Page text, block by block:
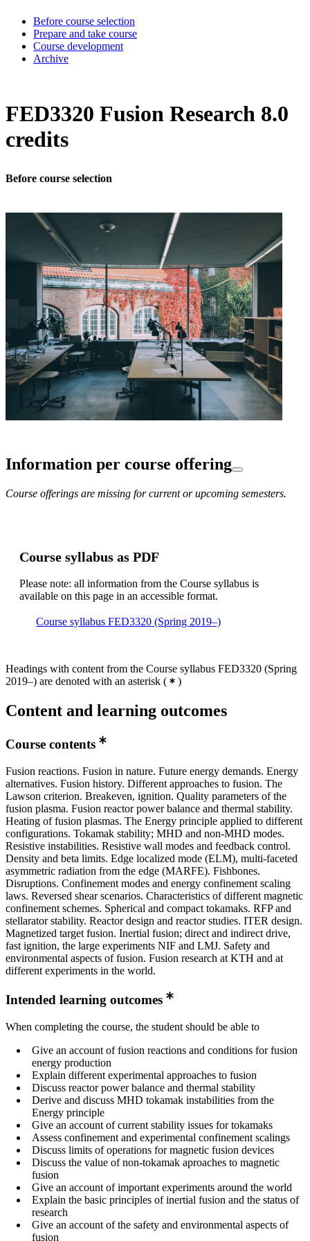
Before course selection
Prepare and take course
Course development
Archive
FED3320 Fusion Research 8.0
credits
Before course selection
Information per course offering
Course offerings are missing for current or upcoming semesters.
Course syllabus as PDF
Please note: all information from the Course syllabus is
available on this page in an accessible format.
Course syllabus FED3320 (Spring 2019–)
Headings with content from the Course syllabus FED3320 (Spring
2019–) are denoted with an asterisk ( )
Content and learning outcomes
Course contents
Fusion reactions. Fusion in nature. Future energy demands. Energy
alternatives. Fusion history. Different approaches to fusion. The
Lawson criterion. Breakeven, ignition. Quality parameters of the
fusion plasma. Fusion reactor power balance and thermal stability.
Heating of fusion plasmas. The Energy principle applied to different
configurations. Tokamak stability; MHD and non-MHD modes.
Resistive instabilities. Resistive wall modes and feedback control.
Density and beta limits. Edge localized mode (ELM), multi-faceted
asymmetric radiation from the edge (MARFE). Fishbones.
Disruptions. Confinement modes and energy confinement scaling
laws. Reversed shear scenarios. Characteristics of different magnetic
confinement schemes. Spherical and compact tokamaks. RFP and
stellarator stability. Reactor design and reactor studies. ITER design.
Magnetized target fusion. Inertial fusion; direct and indirect drive,
fast ignition, the large experiments NIF and LMJ. Safety and
environmental aspects of fusion. Fusion research at KTH and at
different experiments in the world.
Intended learning outcomes
When completing the course, the student should be able to
Give an account of fusion reactions and conditions for fusion
energy production
Explain different experimental approaches to fusion
Discuss reactor power balance and thermal stability
Derive and discuss MHD tokamak instabilities from the
Energy principle
Give an account of current stability issues for tokamaks
Assess confinement and experimental confinement scalings
Discuss limits of operations for magnetic fusion devices
Discuss the value of non-tokamak aproaches to magnetic
fusion
Give an account of important experiments around the world
Explain the basic principles of inertial fusion and the status of
research
Give an account of the safety and environmental aspects of
fusion